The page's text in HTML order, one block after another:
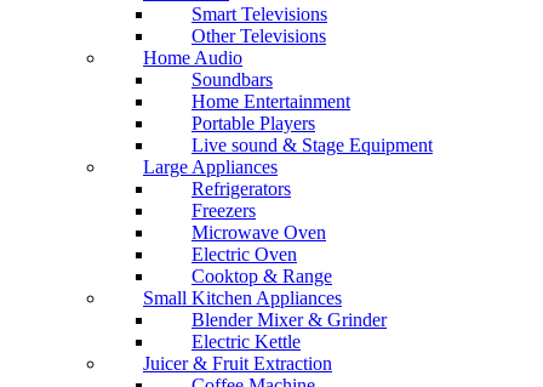
Smart Televisions
Other Televisions
Home Audio
Soundbars
Home Entertainment
Portable Players
Live sound & Stage Equipment
Large Appliances
Refrigerators
Freezers
Microwave Oven
Electric Oven
Cooktop & Range
Small Kitchen Appliances
Blender Mixer & Grinder
Electric Kettle
Juicer & Fruit Extraction